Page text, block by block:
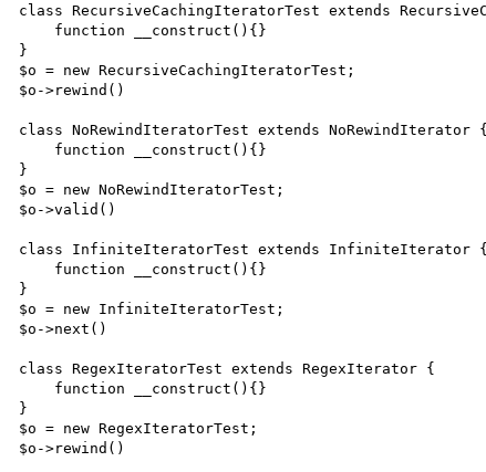
class RecursiveCachingIteratorTest extends
}
$o = new RecursiveCachingIteratorTest;
$o->rewind()
class NoRewindIteratorTest extends NoRewindIterator {
}
$o = new NoRewindIteratorTest;
$o->valid()
class InfiniteIteratorTest extends InfiniteIterator {
}
$o = new InfiniteIteratorTest;
$o->next()
class RegexIteratorTest extends RegexIterator {
}
$o = new RegexIteratorTest;
$o->rewind()